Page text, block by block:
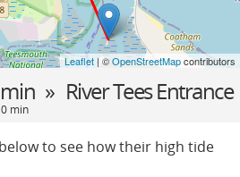
Leaflet| ©OpenStreetMapcontributors
» River Tees Entrance
min
to see how their high tide